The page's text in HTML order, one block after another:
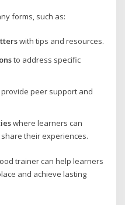
forms, such as:
with tips and resources.
to address specific
peer support and
where learners can
their experiences.
trainer can help learners
and achieve lasting